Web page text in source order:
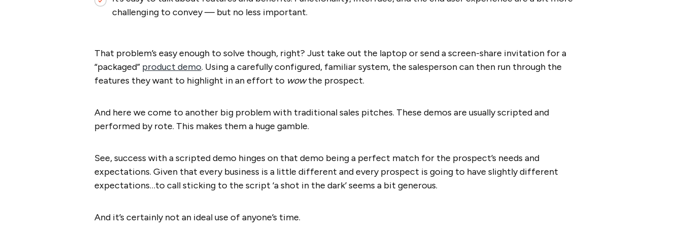
challenging to convey — but no less important.
That problem’s easy enough to solve though, right? Just take out the laptop or send a screen-share invitation for a
“packaged” product demo. Using a carefully configured, familiar system, the salesperson can then run through the
features they want to highlight in an effort to wowthe prospect.
And here we come to another big problem with traditional sales pitches. These demos are usually scripted and
performed by rote. This makes them a huge gamble.
See, success with a scripted demo hinges on that demo being a perfect match for the prospect’s needs and
expectations. Given that every business is a little different and every prospect is going to have slightly different
expectations…to call sticking to the script ‘a shot in the dark’ seems a bit generous.
And it’s certainly not an ideal use of anyone’s time.